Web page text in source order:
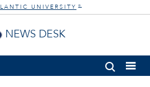
UNIVERSITY ®
NEWS DESK